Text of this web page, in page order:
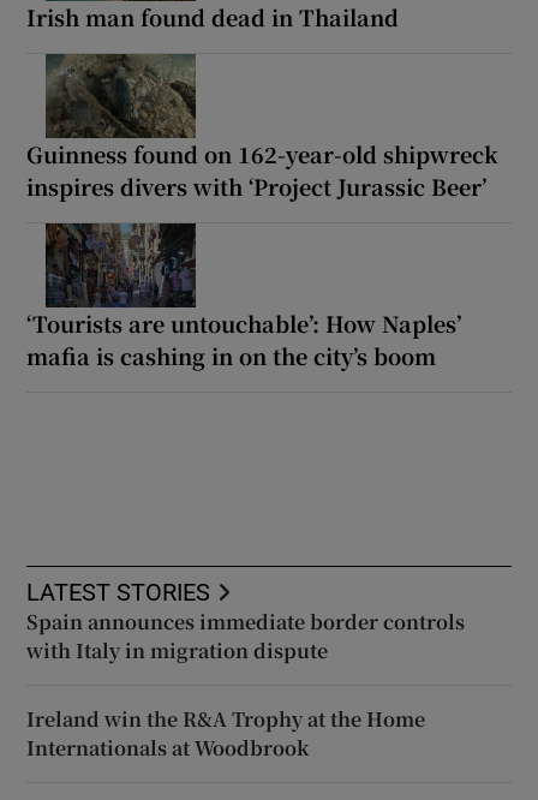
Irish man found dead in Thailand
Guinness found on 162-year-old shipwreck
inspires divers with ‘Project Jurassic Beer’
‘Tourists are untouchable’: How Naples’
mafia is cashing in on the city’s boom
LATEST STORIES
Spain announces immediate border controls
with Italy in migration dispute
Ireland win the R&A Trophy at the Home
Internationals at Woodbrook